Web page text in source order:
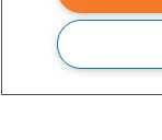
ABOUT
ASSISTANCE